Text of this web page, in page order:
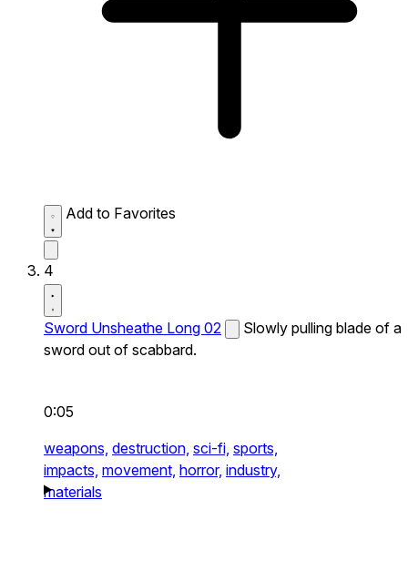
Add to Favorites
4
Sword Unsheathe Long 02
Slowly pulling blade of a
sword out of scabbard.
0:05
weapons, destruction, sci-fi, sports,
impacts, movement, horror, industry,
materials